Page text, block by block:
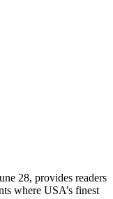
28, provides readers
where USA’s finest